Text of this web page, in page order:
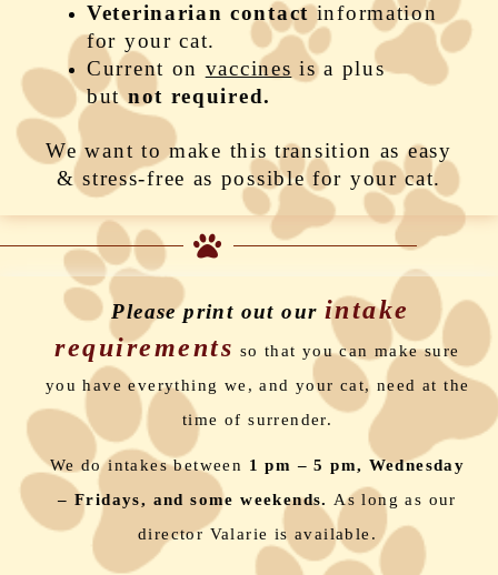
Veterinarian contact information
for your cat.
Current on vaccines is a plus
butnot required.
We want to make this transition as easy
& stress-free as possible for your cat.
Please print out our intake
requirements so that you can make sure
you have everything we, and your cat, need at the
time of surrender.
We do intakes between 1 pm – 5 pm, Wednesday
– Fridays, and some weekends. As long as our
director Valarie is available.